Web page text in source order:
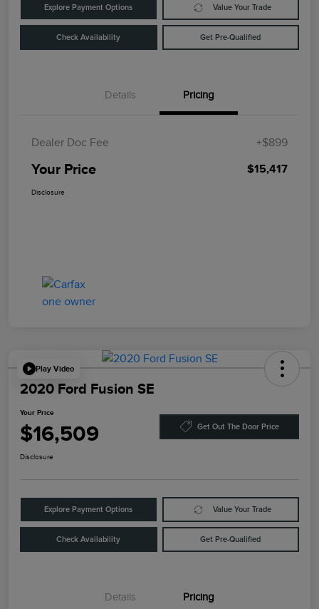
Explore Payment Options Value Your Trade
Check Availability Get Pre-Qualified
Details Pricing
Dealer Doc Fee +$899
Your Price $15,417
Disclosure
Play Video
2020 Ford Fusion SE
Your Price
$16,509 Get Out The Door Price
Disclosure
Explore Payment Options Value Your Trade
Check Availability Get Pre-Qualified
Details Pricing